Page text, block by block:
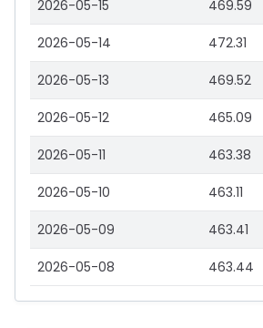
2026-05-15 469.59
2026-05-14 472.31
2026-05-13 469.52
2026-05-12 465.09
2026-05-11 463.38
2026-05-10 463.11
2026-05-09 463.41
2026-05-08 463.44